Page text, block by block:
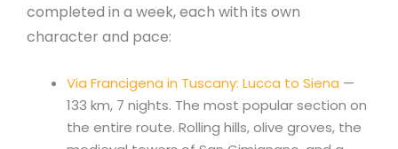
completed in a week, each with its own
character and pace:
Via Francigena in Tuscany: Lucca to Siena —
133 km, 7 nights. The most popular section on
the entire route. Rolling hills, olive groves, the